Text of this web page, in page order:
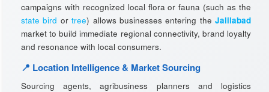
campaigns with recognized local flora or fauna (such as the
state bird ortree) allows businesses entering the Jalilabad
market to build immediate regional connectivity, brand loyalty
and resonance with local consumers.
📍 Location Intelligence & Market Sourcing
Sourcing agents, agribusiness planners and logistics